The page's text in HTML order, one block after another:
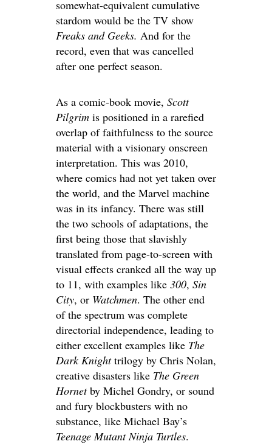
somewhat-equivalent cumulative
stardom would be the TV show
Freaks and Geeks. And for the
record, even that was cancelled
after one perfect season.
As a comic-book movie, Scott
Pilgrim is positioned in a rarefied
overlap of faithfulness to the source
material with a visionary onscreen
interpretation. This was 2010,
where comics had not yet taken over
the world, and the Marvel machine
was in its infancy. There was still
the two schools of adaptations, the
first being those that slavishly
translated from page-to-screen with
visual effects cranked all the way up
to 11, with examples like 300, Sin
City, or Watchmen. The other end
of the spectrum was complete
directorial independence, leading to
either excellent examples like The
Dark Knighttrilogy by Chris Nolan,
creative disasters like The Green
Hornetby Michel Gondry, or sound
and fury blockbusters with no
substance, like Michael Bay’s
Teenage Mutant Ninja Turtles.